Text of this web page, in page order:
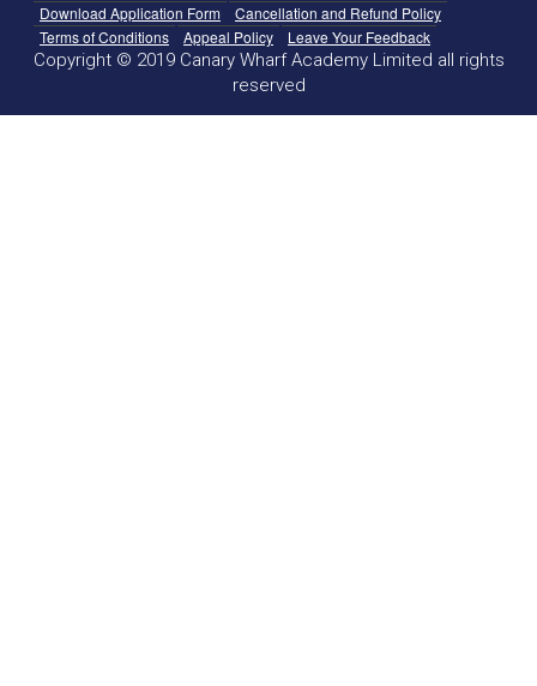
Download Application Form
Cancellation and Refund Policy
Terms of Conditions
Appeal Policy Leave Your Feedback
Copyright © 2019 Canary Wharf Academy Limited all rights
reserved